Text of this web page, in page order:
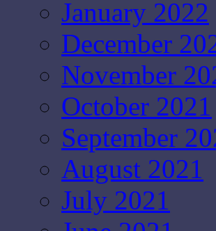
January 2022
December
November
October 2021
September
August 2021
July 2021